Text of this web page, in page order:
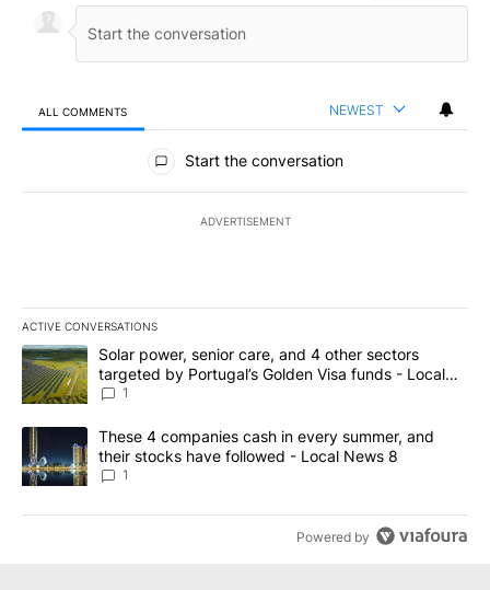
ALL COMMENTS NEWEST
All Comments
Start the conversation
ADVERTISEMENT
ACTIVE CONVERSATIONS
The following is a list of the most commented articles in the last
A trending article titled "Solar power, senior care, and 4 other
Solar power, senior care, and 4 other sectors
targeted by Portugal’s Golden Visa funds - Local
News 8
1
A trending article titled "These 4 companies cash in every
These 4 companies cash in every summer, and
their stocks have followed - Local News 8
1
Powered by